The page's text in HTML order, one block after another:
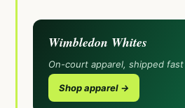
Wimbledon Whites
On-court apparel, shipped fast
Shop apparel →